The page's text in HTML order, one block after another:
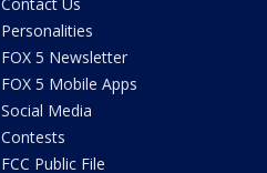
Personalities
FOX 5 Newsletter
FOX 5 Mobile Apps
Social Media
Contests
FCC Public File